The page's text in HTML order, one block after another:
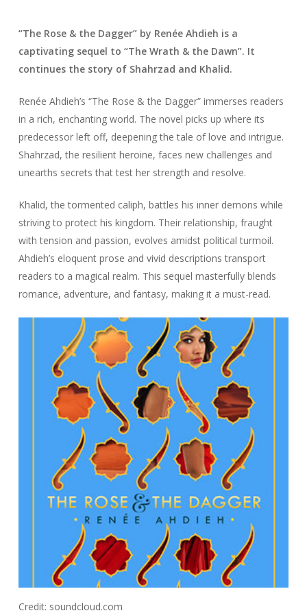
“The Rose & the Dagger” by Renée Ahdieh is a
captivating sequel to “The Wrath & the Dawn”. It
continues the story of Shahrzad and Khalid.
Renée Ahdieh’s “The Rose & the Dagger” immerses readers
in a rich, enchanting world. The novel picks up where its
predecessor left off, deepening the tale of love and intrigue.
Shahrzad, the resilient heroine, faces new challenges and
unearths secrets that test her strength and resolve.
Khalid, the tormented caliph, battles his inner demons while
striving to protect his kingdom. Their relationship, fraught
with tension and passion, evolves amidst political turmoil.
Ahdieh’s eloquent prose and vivid descriptions transport
readers to a magical realm. This sequel masterfully blends
romance, adventure, and fantasy, making it a must-read.
Credit: soundcloud.com